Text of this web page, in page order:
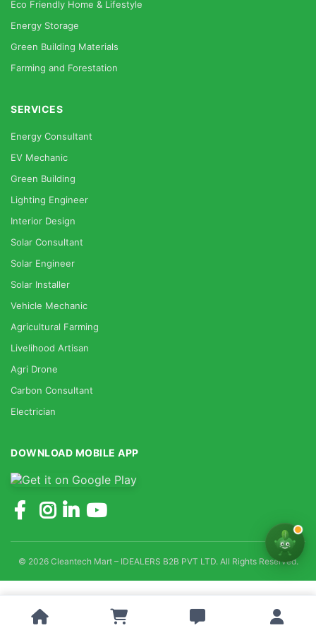
Eco Friendly Home & Lifestyle
Energy Storage
Green Building Materials
Farming and Forestation
SERVICES
Energy Consultant
EV Mechanic
Green Building
Lighting Engineer
Interior Design
Solar Consultant
Solar Engineer
Solar Installer
Vehicle Mechanic
Agricultural Farming
Livelihood Artisan
Agri Drone
Carbon Consultant
Electrician
DOWNLOAD MOBILE APP
© 2026 Cleantech Mart – IDEALERS B2B PVT LTD. All Rights Reserved.